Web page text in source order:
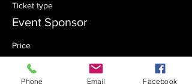
Ticket type
Event Sponsor
Price
$360.00
Phone Email Facebook